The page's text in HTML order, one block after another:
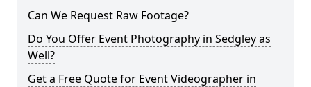
Can We Request Raw Footage?
Do You Offer Event Photography in Sedgley as
Well?
Get a Free Quote for Event Videographer in